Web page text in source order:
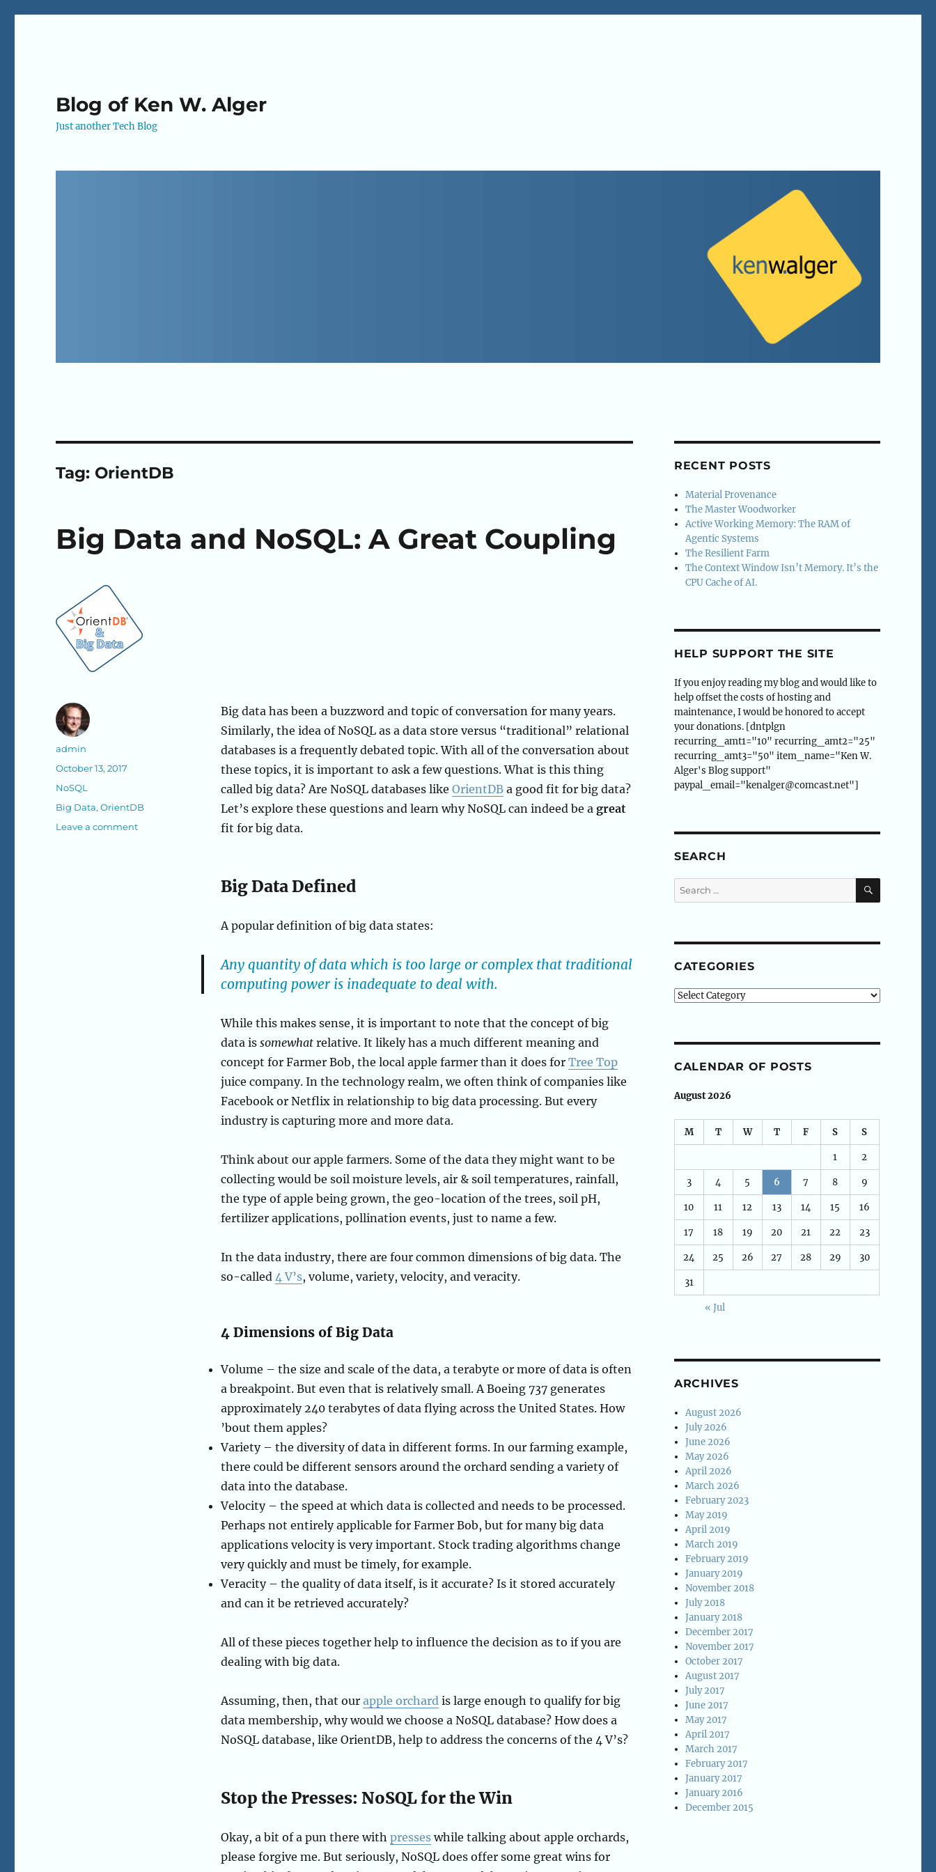
Blog of Ken W. Alger
Just another Tech Blog
Tag: OrientDB
Big Data and NoSQL: A Great Coupling
Big data has been a buzzword and topic of conversation for many years.
Similarly, the idea of NoSQL as a data store versus “traditional” relational
databases is a frequently debated topic. With all of the conversation about
these topics, it is important to ask a few questions. What is this thing
called big data? Are NoSQL databases like OrientDBa good fit for big data?
Let’s explore these questions and learn why NoSQL can indeed be a great
fit for big data.
Big Data Defined
A popular definition of big data states:
Any quantity of data which is too large or complex that traditional
computing power is inadequate to deal with.
While this makes sense, it is important to note that the concept of big
data is somewhatrelative. It likely has a much different meaning and
concept for Farmer Bob, the local apple farmer than it does for Tree Top
juice company. In the technology realm, we often think of companies like
Facebook or Netflix in relationship to big data processing. But every
industry is capturing more and more data.
Think about our apple farmers. Some of the data they might want to be
collecting would be soil moisture levels, air & soil temperatures, rainfall,
the type of apple being grown, the geo-location of the trees, soil pH,
fertilizer applications, pollination events, just to name a few.
In the data industry, there are four common dimensions of big data. The
so-called 4 V’s, volume, variety, velocity, and veracity.
4 Dimensions of Big Data
Volume – the size and scale of the data, a terabyte or more of data is often
a breakpoint. But even that is relatively small. A Boeing 737 generates
approximately 240 terabytes of data flying across the United States. How
’bout them apples?
Variety – the diversity of data in different forms. In our farming example,
there could be different sensors around the orchard sending a variety of
data into the database.
Velocity – the speed at which data is collected and needs to be processed.
Perhaps not entirely applicable for Farmer Bob, but for many big data
applications velocity is very important. Stock trading algorithms change
very quickly and must be timely, for example.
Veracity – the quality of data itself, is it accurate? Is it stored accurately
and can it be retrieved accurately?
All of these pieces together help to influence the decision as to if you are
dealing with big data.
Assuming, then, that our apple orchardis large enough to qualify for big
data membership, why would we choose a NoSQL database? How does a
NoSQL database, like OrientDB, help to address the concerns of the 4 V’s?
Stop the Presses: NoSQL for the Win
Okay, a bit of a pun there with presseswhile talking about apple orchards,
please forgive me. But seriously, NoSQL does offer some great wins for
Author
admin
Posted
October 13, 2017
Categories
NoSQL
Tags
Big Data,OrientDB
Leave a commenton
RECENT POSTS
Material Provenance
The Master Woodworker
Active Working Memory: The RAM of
Agentic Systems
The Resilient Farm
The Context Window Isn’t Memory. It’s the
CPU Cache of AI.
HELP SUPPORT THE SITE
If you enjoy reading my blog and would like to
help offset the costs of hosting and
maintenance, I would be honored to accept
your donations. [dntplgn
recurring_amt1="10" recurring_amt2="25"
recurring_amt3="50" item_name="Ken W.
Alger's Blog support"
paypal_email="kenalger@comcast.net"]
SEARCH
Search
for:
SEARCH
CATEGORIES
Categories
CALENDAR OF POSTS
August 2026
M T W T F S S
1 2
3 4 5 6 7 8 9
10 11 12 13 14 15 16
17 18 19 20 21 22 23
24 25 26 27 28 29 30
31
« Jul
ARCHIVES
August 2026
July 2026
June 2026
May 2026
April 2026
March 2026
February 2023
May 2019
April 2019
March 2019
February 2019
January 2019
November 2018
July 2018
January 2018
December 2017
November 2017
October 2017
August 2017
July 2017
June 2017
May 2017
April 2017
March 2017
February 2017
January 2017
January 2016
December 2015